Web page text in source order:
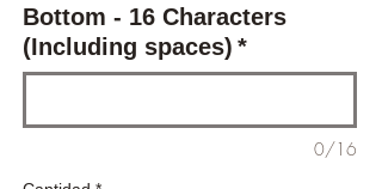
Bottom - 16 Characters
(Including spaces) *
0/16